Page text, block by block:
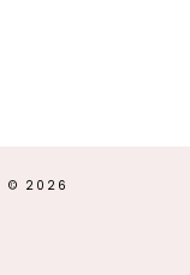
© 2026